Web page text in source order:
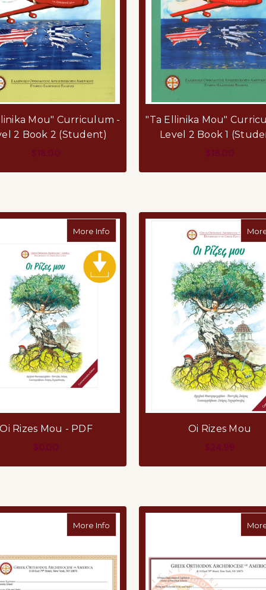
Mou" Curriculum -
2 Book 2 (Student)
$18.00
"Ta Ellinika Mou"
Level 2 Book 1
$18.00
More Info about Oi Rizes Mou - PDF
Oi Rizes Mou - PDF
$0.00
Oi Rizes Mou
$24.99
More Info about Greek Education Graduation